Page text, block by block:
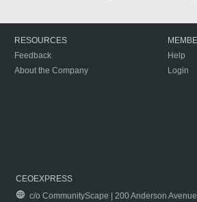
RESOURCES
Feedback
About the Company
Help
Login
CEOEXPRESS
c/o CommunityScape | 200 Anderson Avenue